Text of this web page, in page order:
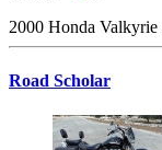
2000 Honda
Road Scholar